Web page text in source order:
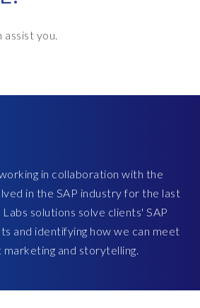
you.
in collaboration with the
in the SAP industry for the last
solutions solve clients' SAP
and identifying how we can meet
and storytelling.